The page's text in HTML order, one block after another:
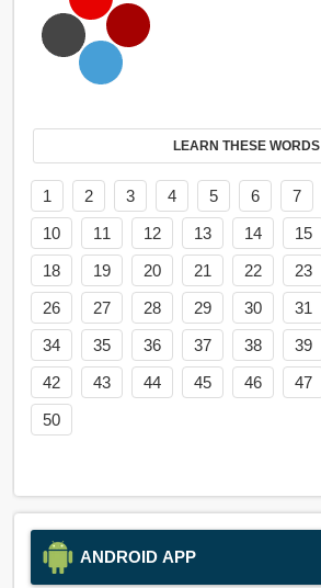
LEARN THESE WORDS
1 2 3 4 5 6 7
10
11 12 13 14 15
18
19 20 21 22 23
26
27 28 29 30 31
34
35 36 37 38 39
42
43 44 45 46 47
50
ANDROID APP